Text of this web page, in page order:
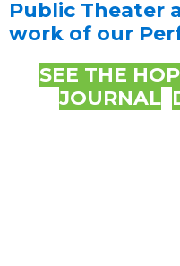
Public Theater
work of our
SEE THE
JOURNAL